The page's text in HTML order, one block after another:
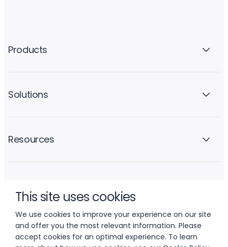
This site uses cookies
We use cookies to improve your experience on our site
and offer you the most relevant information. Please
accept cookies for an optimal experience. To learn
Products
Solutions
Resources